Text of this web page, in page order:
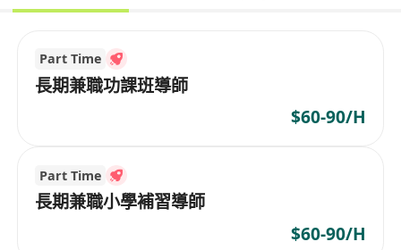
Part Time
長期兼職功課班導師
$60-90/H
Part Time
長期兼職小學補習導師
$60-90/H